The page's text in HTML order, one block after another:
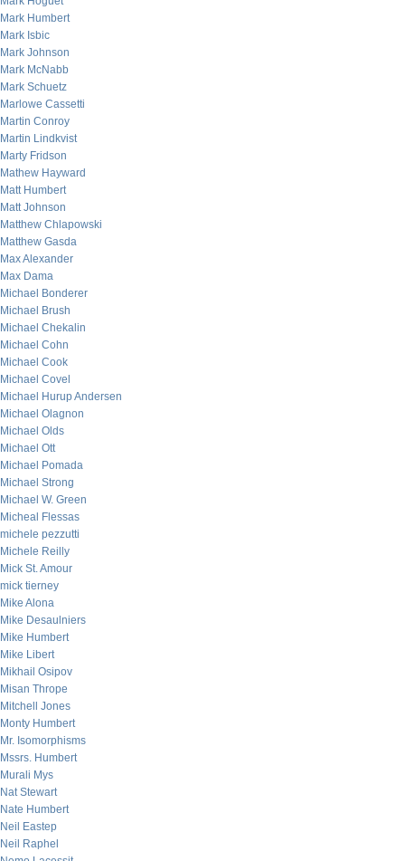
Mark Humbert
Mark Isbic
Mark Johnson
Mark McNabb
Mark Schuetz
Marlowe Cassetti
Martin Conroy
Martin Lindkvist
Marty Fridson
Mathew Hayward
Matt Humbert
Matt Johnson
Matthew Chlapowski
Matthew Gasda
Max Alexander
Max Dama
Michael Bonderer
Michael Brush
Michael Chekalin
Michael Cohn
Michael Cook
Michael Covel
Michael Hurup Andersen
Michael Olagnon
Michael Olds
Michael Ott
Michael Pomada
Michael Strong
Michael W. Green
Micheal Flessas
michele pezzutti
Michele Reilly
Mick St. Amour
mick tierney
Mike Alona
Mike Desaulniers
Mike Humbert
Mike Libert
Mikhail Osipov
Misan Thrope
Mitchell Jones
Monty Humbert
Mr. Isomorphisms
Mssrs. Humbert
Murali Mys
Nat Stewart
Nate Humbert
Neil Eastep
Neil Raphel